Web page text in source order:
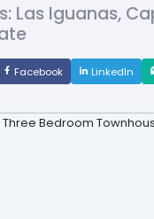
Las Iguanas,
Facebook LinkedIn